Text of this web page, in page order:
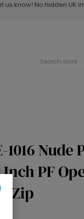
us know! No hidden UK
1016 Nude
PF
Zip